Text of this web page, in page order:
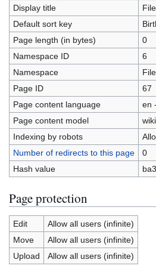
navigation
search
Display title
Default sort key
Page length (in bytes)
0
Namespace ID
6
Namespace
File
Page ID
67
Page content language
en
Page content model
Indexing by robots
Number of redirects to this page
0
Hash value
Page protection
Edit
Allow all users (infinite)
Move
Allow all users (infinite)
Upload
Allow all users (infinite)